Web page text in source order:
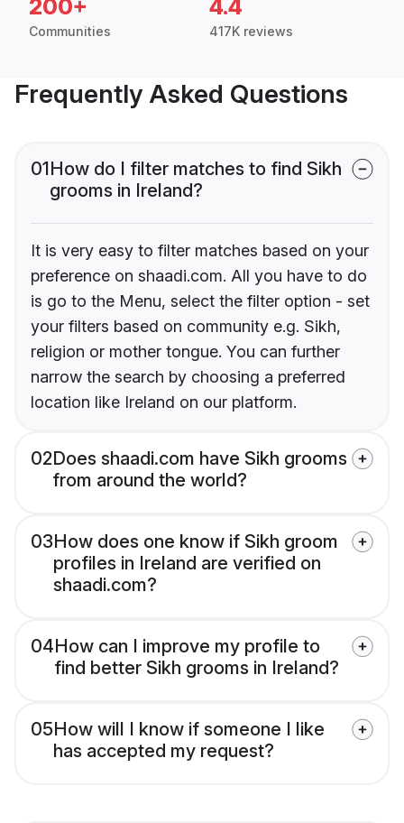
200+
Communities
4.4
417K reviews
Frequently Asked Questions
01How do I filter matches to find Sikh
grooms in Ireland?
It is very easy to filter matches based on your
preference on shaadi.com. All you have to do
is go to the Menu, select the filter option - set
your filters based on community e.g. Sikh,
religion or mother tongue. You can further
narrow the search by choosing a preferred
location like Ireland on our platform.
02Does shaadi.com have Sikh grooms
from around the world?
03How does one know if Sikh groom
profiles in Ireland are verified on
shaadi.com?
04How can I improve my profile to
find better Sikh grooms in Ireland?
05How will I know if someone I like
has accepted my request?